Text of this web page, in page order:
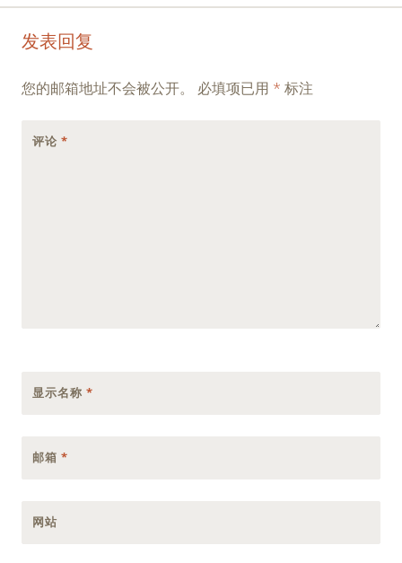
Post
navigation
发表回复
您的邮箱地址不会被公开。 必填项已用 * 标注
评论 *
显示名称 *
邮箱 *
网站